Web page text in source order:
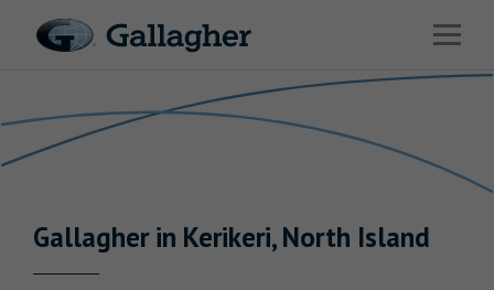
Open
Solutions
News & Insights
Gallagherin Kerikeri,North Island